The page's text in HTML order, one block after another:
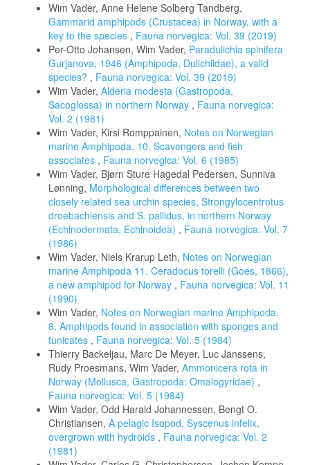
Wim Vader, Anne Helene Solberg Tandberg,
Gammarid amphipods (Crustacea) in Norway, with a
key to the species , Fauna norvegica: Vol. 39 (2019)
Per-Otto Johansen, Wim Vader, Paradulichia spinifera
Gurjanova, 1946 (Amphipoda, Dulichiidae), a valid
species? , Fauna norvegica: Vol. 39 (2019)
Wim Vader, Alderia modesta (Gastropoda,
Sacoglossa) in northern Norway , Fauna norvegica:
Vol. 2 (1981)
Wim Vader, Kirsi Romppainen, Notes on Norwegian
marine Amphipoda. 10. Scavengers and fish
associates , Fauna norvegica: Vol. 6 (1985)
Wim Vader, Bjørn Sture Hagedal Pedersen, Sunniva
Lønning, Morphological differences between two
closely related sea urchin species, Strongylocentrotus
droebachiensis and S. pallidus, in northern Norway
(Echinodermata, Echinoidea) , Fauna norvegica: Vol. 7
(1986)
Wim Vader, Niels Krarup Leth, Notes on Norwegian
marine Amphipoda 11. Ceradocus torelli (Goes, 1866),
a new amphipod for Norway , Fauna norvegica: Vol. 11
(1990)
Wim Vader, Notes on Norwegian marine Amphipoda.
8. Amphipods found in association with sponges and
tunicates , Fauna norvegica: Vol. 5 (1984)
Thierry Backeljau, Marc De Meyer, Luc Janssens,
Rudy Proesmans, Wim Vader, Ammonicera rota in
Norway (Mollusca, Gastropoda: Omalogyridae) ,
Fauna norvegica: Vol. 5 (1984)
Wim Vader, Odd Harald Johannessen, Bengt O.
Christiansen, A pelagic Isopod, Syscenus infelix,
overgrown with hydroids , Fauna norvegica: Vol. 2
(1981)